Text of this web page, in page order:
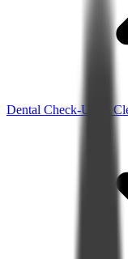
Dental Check-Up &